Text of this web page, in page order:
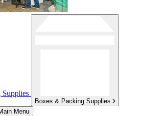
Boxes & Packing Supplies
Menu